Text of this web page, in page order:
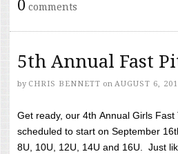
0 comments
5th Annual Fast
by CHRIS BENNETT on AUGUST 6,
Get ready, our 4th Annual Girls
scheduled to start on September
8U, 10U, 12U, 14U and 16U. Just